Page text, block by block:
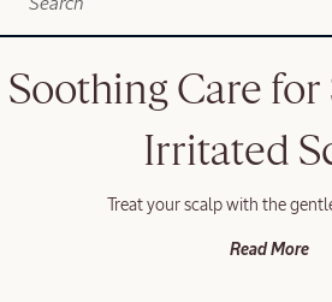
Soothing Care
Irritated
Treat your scalp with the
Read More